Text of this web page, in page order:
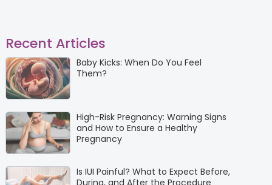
Recent Articles
Baby Kicks: When Do You Feel
Them?
High-Risk Pregnancy: Warning Signs
and How to Ensure a Healthy
Pregnancy
Is IUI Painful? What to Expect Before,